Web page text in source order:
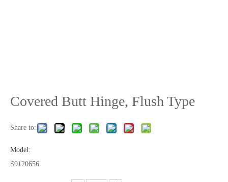
Covered Butt Hinge, Flush Type
Share to:
Model:
S9120656